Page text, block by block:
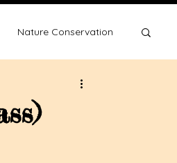
Nature Conservation